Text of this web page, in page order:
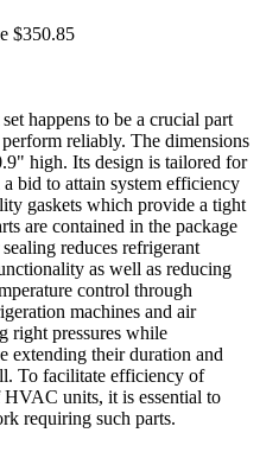
$350.85
happens to be a crucial part
reliably. The dimensions
high. Its design is tailored for
bid to attain system efficiency
gaskets which provide a tight
are contained in the package
reduces refrigerant
as well as reducing
control through
machines and air
right pressures while
extending their duration and
To facilitate efficiency of
units, it is essential to
requiring such parts.